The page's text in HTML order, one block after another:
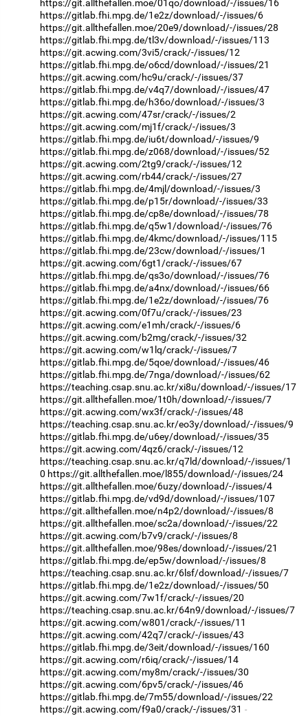
https://git.allthefallen.moe/01qo/download/-/issues/16
https://gitlab.fhi.mpg.de/1e2z/download/-/issues/6
https://git.allthefallen.moe/20e9/download/-/issues/28
https://gitlab.fhi.mpg.de/tl3v/download/-/issues/113
https://git.acwing.com/3vi5/crack/-/issues/12
https://gitlab.fhi.mpg.de/o6cd/download/-/issues/21
https://git.acwing.com/hc9u/crack/-/issues/37
https://gitlab.fhi.mpg.de/v4q7/download/-/issues/47
https://gitlab.fhi.mpg.de/h36o/download/-/issues/3
https://git.acwing.com/47sr/crack/-/issues/2
https://git.acwing.com/mj1f/crack/-/issues/3
https://gitlab.fhi.mpg.de/iu6t/download/-/issues/9
https://gitlab.fhi.mpg.de/z068/download/-/issues/52
https://git.acwing.com/2tg9/crack/-/issues/12
https://git.acwing.com/rb44/crack/-/issues/27
https://gitlab.fhi.mpg.de/4mjl/download/-/issues/3
https://gitlab.fhi.mpg.de/p15r/download/-/issues/33
https://gitlab.fhi.mpg.de/cp8e/download/-/issues/78
https://gitlab.fhi.mpg.de/q5w1/download/-/issues/76
https://gitlab.fhi.mpg.de/4kmc/download/-/issues/115
https://gitlab.fhi.mpg.de/23cw/download/-/issues/1
https://git.acwing.com/6gt1/crack/-/issues/67
https://gitlab.fhi.mpg.de/qs3o/download/-/issues/76
https://gitlab.fhi.mpg.de/a4nx/download/-/issues/66
https://gitlab.fhi.mpg.de/1e2z/download/-/issues/76
https://git.acwing.com/0f7u/crack/-/issues/23
https://git.acwing.com/e1mh/crack/-/issues/6
https://git.acwing.com/b2mg/crack/-/issues/32
https://git.acwing.com/w1lq/crack/-/issues/7
https://gitlab.fhi.mpg.de/5qoe/download/-/issues/46
https://gitlab.fhi.mpg.de/7nga/download/-/issues/62
https://teaching.csap.snu.ac.kr/xi8u/download/-/issues/17
https://git.allthefallen.moe/1t0h/download/-/issues/7
https://git.acwing.com/wx3f/crack/-/issues/48
https://teaching.csap.snu.ac.kr/eo3y/download/-/issues/9
https://gitlab.fhi.mpg.de/u6ey/download/-/issues/35
https://git.acwing.com/4qz6/crack/-/issues/12
https://teaching.csap.snu.ac.kr/q7ld/download/-/issues/1
0 https://git.allthefallen.moe/l855/download/-/issues/24
https://git.allthefallen.moe/6uzy/download/-/issues/4
https://gitlab.fhi.mpg.de/vd9d/download/-/issues/107
https://git.allthefallen.moe/n4p2/download/-/issues/8
https://git.allthefallen.moe/sc2a/download/-/issues/22
https://git.acwing.com/b7v9/crack/-/issues/8
https://git.allthefallen.moe/98es/download/-/issues/21
https://gitlab.fhi.mpg.de/ep5w/download/-/issues/8
https://teaching.csap.snu.ac.kr/6lsf/download/-/issues/7
https://gitlab.fhi.mpg.de/1e2z/download/-/issues/50
https://git.acwing.com/7w1f/crack/-/issues/20
https://teaching.csap.snu.ac.kr/64n9/download/-/issues/7
https://git.acwing.com/w801/crack/-/issues/11
https://git.acwing.com/42q7/crack/-/issues/43
https://gitlab.fhi.mpg.de/3eit/download/-/issues/160
https://git.acwing.com/r6iq/crack/-/issues/14
https://git.acwing.com/my8m/crack/-/issues/30
https://git.acwing.com/6pv5/crack/-/issues/46
https://gitlab.fhi.mpg.de/7m55/download/-/issues/22
https://git.acwing.com/f9a0/crack/-/issues/31